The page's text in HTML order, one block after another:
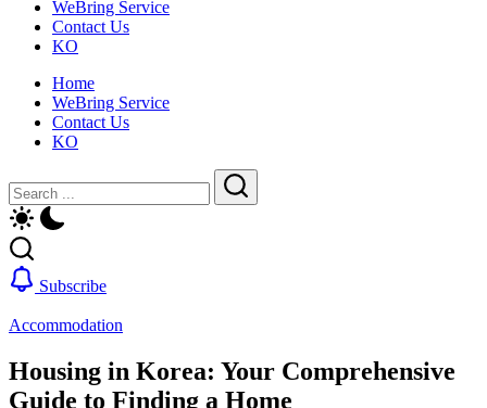
daily
guide
foreigners
visas,
insurance,
healthcare
life,
by
WeBring
WeBring Service
Contact Us
KO
Home
WeBring Service
Contact Us
KO
Search
Search
Subscribe
Accommodation
Housing in Korea: Your Comprehensive
Guide to Finding a Home